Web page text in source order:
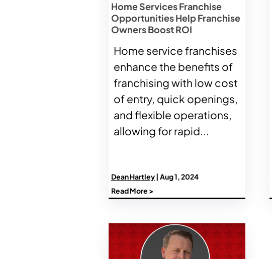
Home Services Franchise
Opportunities Help Franchise
Owners Boost ROI
Home service franchises
enhance the benefits of
franchising with low cost
of entry, quick openings,
and flexible operations,
allowing for rapid...
Dean Hartley| Aug 1, 2024
Read More >